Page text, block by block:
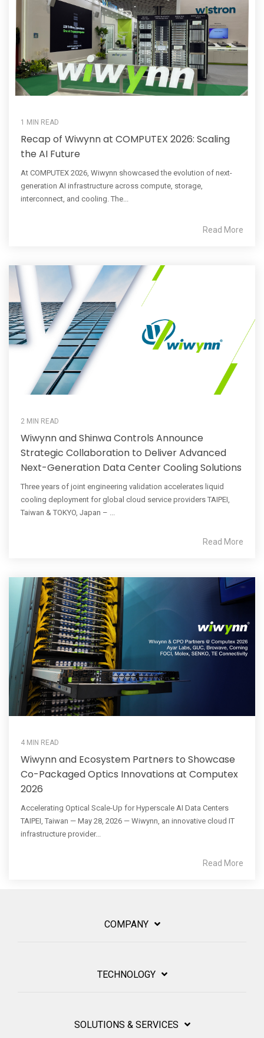
1 MIN READ
Recap of Wiwynn at COMPUTEX 2026: Scaling
the AI Future
At COMPUTEX 2026, Wiwynn showcased the evolution of next-
generation AI infrastructure across compute, storage,
interconnect, and cooling. The...
Read More
2 MIN READ
Wiwynn and Shinwa Controls Announce
Strategic Collaboration to Deliver Advanced
Next-Generation Data Center Cooling Solutions
Three years of joint engineering validation accelerates liquid
cooling deployment for global cloud service providers TAIPEI,
Taiwan & TOKYO, Japan – ...
Read More
4 MIN READ
Wiwynn and Ecosystem Partners to Showcase
Co-Packaged Optics Innovations at Computex
2026
Accelerating Optical Scale-Up for Hyperscale AI Data Centers
TAIPEI, Taiwan — May 28, 2026 — Wiwynn, an innovative cloud IT
infrastructure provider...
Read More
COMPANY
TECHNOLOGY
SOLUTIONS & SERVICES